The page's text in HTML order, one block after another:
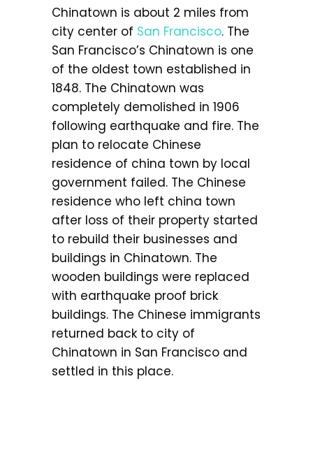
Chinatown is about 2 miles from
city center of San Francisco. The
San Francisco’s Chinatown is one
of the oldest town established in
1848. The Chinatown was
completely demolished in 1906
following earthquake and fire. The
plan to relocate Chinese
residence of china town by local
government failed. The Chinese
residence who left china town
after loss of their property started
to rebuild their businesses and
buildings in Chinatown. The
wooden buildings were replaced
with earthquake proof brick
buildings. The Chinese immigrants
returned back to city of
Chinatown in San Francisco and
settled in this place.